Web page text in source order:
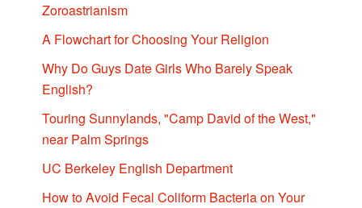
Zoroastrianism
A Flowchart for Choosing Your Religion
Why Do Guys Date Girls Who Barely Speak
English?
Touring Sunnylands, "Camp David of the West,"
near Palm Springs
UC Berkeley English Department
How to Avoid Fecal Coliform Bacteria on Your